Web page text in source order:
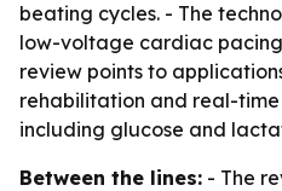
beating cycles. - The
low-voltage cardiac pacing
review points to
rehabilitation and real-time
including glucose and
Between the lines: - The